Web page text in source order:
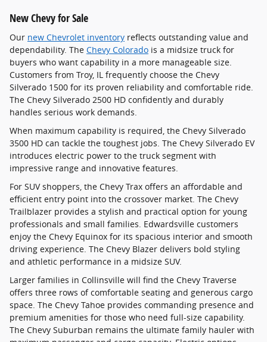
New Chevy for Sale
Our new Chevrolet inventory reflects outstanding value and
dependability. The Chevy Colorado is a midsize truck for
buyers who want capability in a more manageable size.
Customers from Troy, IL frequently choose the Chevy
Silverado 1500 for its proven reliability and comfortable ride.
The Chevy Silverado 2500 HD confidently and durably
handles serious work demands.
When maximum capability is required, the Chevy Silverado
3500 HD can tackle the toughest jobs. The Chevy Silverado EV
introduces electric power to the truck segment with
impressive range and innovative features.
For SUV shoppers, the Chevy Trax offers an affordable and
efficient entry point into the crossover market. The Chevy
Trailblazer provides a stylish and practical option for young
professionals and small families. Edwardsville customers
enjoy the Chevy Equinox for its spacious interior and smooth
driving experience. The Chevy Blazer delivers bold styling
and athletic performance in a midsize SUV.
Larger families in Collinsville will find the Chevy Traverse
offers three rows of comfortable seating and generous cargo
space. The Chevy Tahoe provides commanding presence and
premium amenities for those who need full-size capability.
The Chevy Suburban remains the ultimate family hauler with